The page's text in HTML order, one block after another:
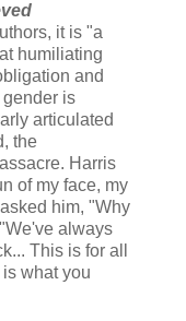
it is "a
humiliating
and
gender is
articulated
the
Harris
of my face, my
him, "Why
always
This is for all
what you